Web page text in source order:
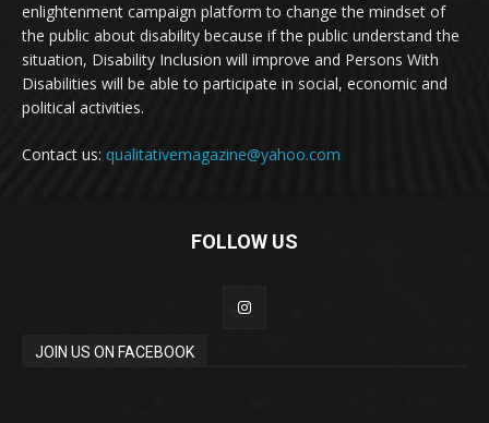
enlightenment campaign platform to change the mindset of
the public about disability because if the public understand the
situation, Disability Inclusion will improve and Persons With
Disabilities will be able to participate in social, economic and
political activities.
Contact us: qualitativemagazine@yahoo.com
FOLLOW US
JOIN US ON FACEBOOK